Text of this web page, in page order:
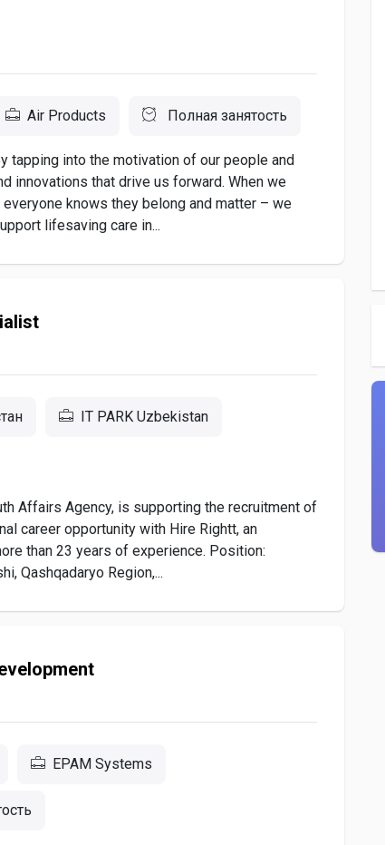
Air Products Полная занятость
tapping into the motivation of our people and
innovations that drive us forward. When we
knows they belong and matter – we
lifesaving care in...
IT PARK Uzbekistan
Affairs Agency, is supporting the recruitment of
career opportunity with Hire Rightt, an
than 23 years of experience. Position:
Qashqadaryo Region,...
EPAM Systems